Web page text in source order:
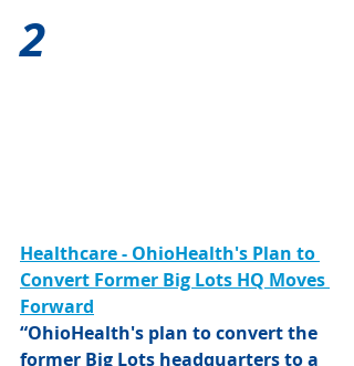
2
Healthcare - OhioHealth's Plan to
Convert Former Big Lots HQ Moves
Forward
“OhioHealth's plan to convert the
former Big Lots headquarters to a